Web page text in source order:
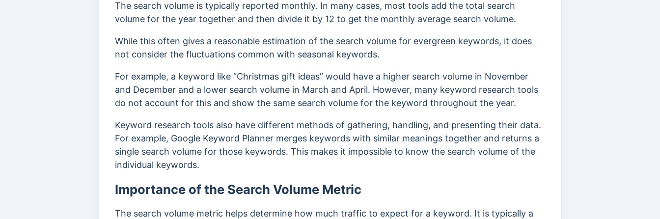
The search volume is typically reported monthly. In many cases, most tools add the total search
volume for the year together and then divide it by 12 to get the monthly average search volume.
While this often gives a reasonable estimation of the search volume for evergreen keywords, it does
not consider the fluctuations common with seasonal keywords.
For example, a keyword like “Christmas gift ideas” would have a higher search volume in November
and December and a lower search volume in March and April. However, many keyword research tools
do not account for this and show the same search volume for the keyword throughout the year.
Keyword research tools also have different methods of gathering, handling, and presenting their data.
For example, Google Keyword Planner merges keywords with similar meanings together and returns a
single search volume for those keywords. This makes it impossible to know the search volume of the
individual keywords.
Importance of the Search Volume Metric
The search volume metric helps determine how much traffic to expect for a keyword. It is typically a